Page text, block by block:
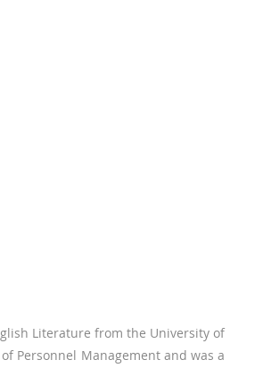
Literature from the University of
Personnel Management and was a